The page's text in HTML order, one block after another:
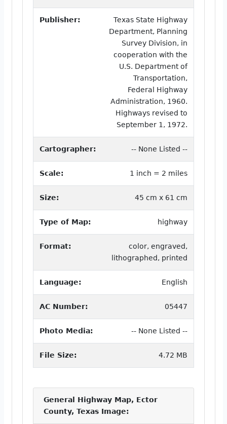
Publisher:
Texas State Highway
Department, Planning
Survey Division, in
cooperation with the
U.S. Department of
Transportation,
Federal Highway
Administration, 1960.
Highways revised to
September 1, 1972.
Cartographer: -- None Listed --
Scale: 1 inch = 2 miles
Size: 45 cm x 61 cm
Type of Map: highway
Format:
color, engraved,
lithographed, printed
Language: English
AC Number: 05447
Photo Media: -- None Listed --
File Size: 4.72 MB
General Highway Map, Ector
County, Texas Image: